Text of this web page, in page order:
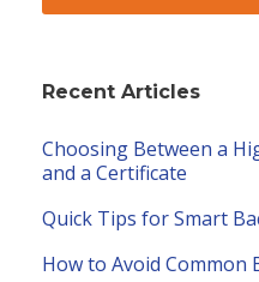
Recent Articles
Choosing Between a
and a Certificate
Quick Tips for Smart
How to Avoid